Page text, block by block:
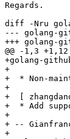
Regards.
diff -Nru
--- golang-
+++ golang-
@@ -1,3 +1,12
+golang-
+
+  * Non-
+
+  [
+  * Add
+
+ --
+